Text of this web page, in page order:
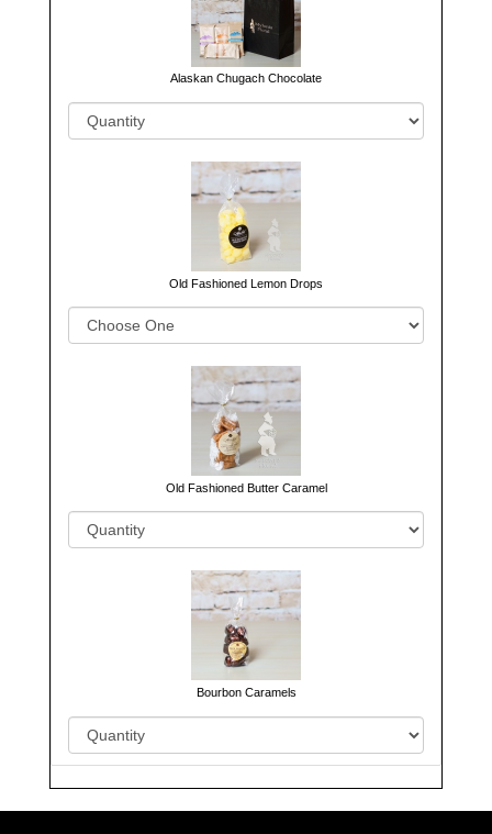
Alaskan Chugach Chocolate
Old Fashioned Lemon Drops
Old Fashioned Butter Caramel
Bourbon Caramels